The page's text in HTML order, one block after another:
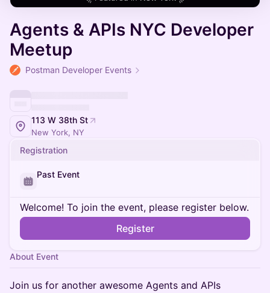
Agents & APIs NYC Developer
Meetup
Postman Developer Events
113 W 38th St
New York, NY
Registration
Past Event
Welcome! To join the event, please register below.
Register
About Event
Join us for another awesome Agents and APIs